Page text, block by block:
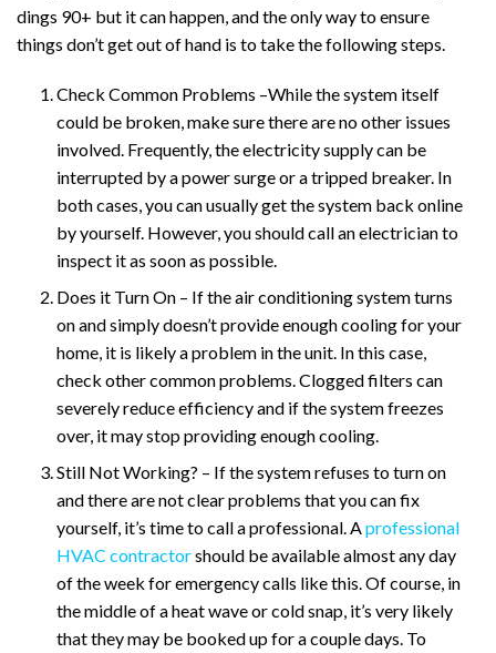
dings 90+ but it can happen, and the only way to ensure
things don’t get out of hand is to take the following steps.
Check Common Problems –While the system itself
could be broken, make sure there are no other issues
involved. Frequently, the electricity supply can be
interrupted by a power surge or a tripped breaker. In
both cases, you can usually get the system back online
by yourself. However, you should call an electrician to
inspect it as soon as possible.
Does it Turn On – If the air conditioning system turns
on and simply doesn’t provide enough cooling for your
home, it is likely a problem in the unit. In this case,
check other common problems. Clogged filters can
severely reduce efficiency and if the system freezes
over, it may stop providing enough cooling.
Still Not Working? – If the system refuses to turn on
and there are not clear problems that you can fix
yourself, it’s time to call a professional. Aprofessional
HVAC contractorshould be available almost any day
of the week for emergency calls like this. Of course, in
the middle of a heat wave or cold snap, it’s very likely
that they may be booked up for a couple days. To